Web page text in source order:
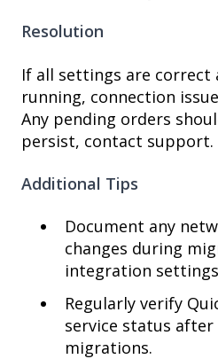
Resolution
If all settings are correct
running, connection
Any pending orders
persist, contact support.
Additional Tips
Document any
changes during
integration
Regularly verify
service status
migrations.